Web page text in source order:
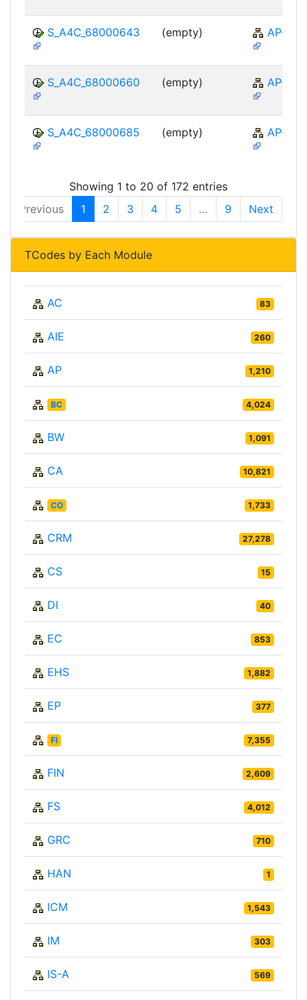
S_A4C_68000643 (empty) AP-TTE
S_A4C_68000660 (empty) AP-TTE
S_A4C_68000685 (empty) AP-TTE
Showing 1 to 20 of 172 entries
Previous
1 2 3 4 5 … 9 Next
TCodes by Each Module
AC 83
AIE 260
AP 1,210
BC 4,024
BW 1,091
CA 10,821
CO 1,733
CRM 27,278
CS 15
DI 40
EC 853
EHS 1,882
EP 377
FI 7,355
FIN 2,609
FS 4,012
GRC 710
HAN 1
ICM 1,543
IM 303
IS-A 569